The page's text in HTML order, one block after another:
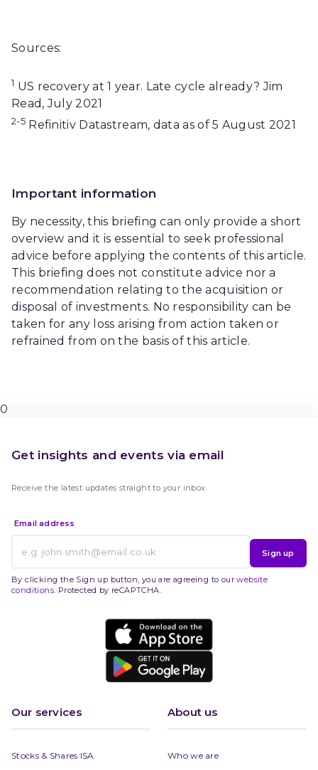
Sources:
1 US recovery at 1 year. Late cycle already? Jim
Read, July 2021
2-5 Refinitiv Datastream, data as of 5 August 2021
Important information
By necessity, this briefing can only provide a short
overview and it is essential to seek professional
advice before applying the contents of this article.
This briefing does not constitute advice nor a
recommendation relating to the acquisition or
disposal of investments. No responsibility can be
taken for any loss arising from action taken or
refrained from on the basis of this article.
0
Our services
Stocks & Shares ISA
About us
Who we are
Get insights and events via email
Receive the latest updates straight to your inbox.
Email address
Sign up
By clicking the Sign up button, you are agreeing to ourwebsite
conditions. Protected by reCAPTCHA.